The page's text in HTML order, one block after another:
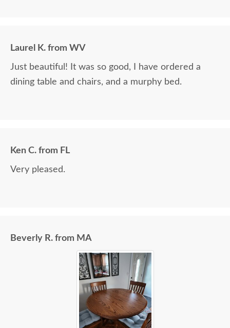
Laurel K. from WV
Just beautiful! It was so good, I have ordered a
dining table and chairs, and a murphy bed.
Ken C. from FL
Very pleased.
Beverly R. from MA